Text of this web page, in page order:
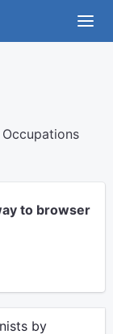
to browser
by